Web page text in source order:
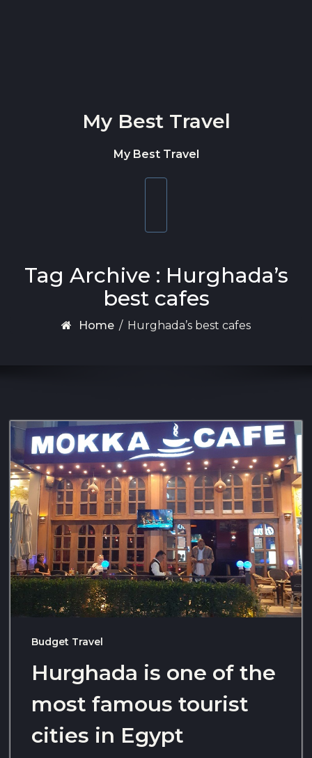
My Best Travel
My Best Travel
Tag Archive : Hurghada’s
best cafes
Home / Hurghada’s best cafes
Budget Travel
Hurghada is one of the
most famous tourist
cities in Egypt